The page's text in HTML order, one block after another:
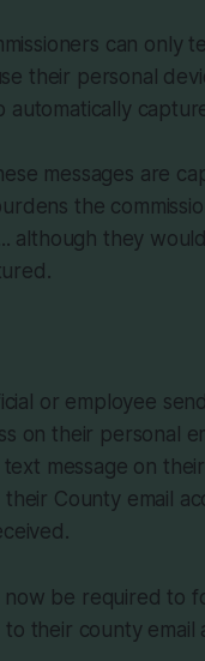
can only
their personal
messages are
the
although they
or employee
on their personal
message on
their County email
be required to
to their county